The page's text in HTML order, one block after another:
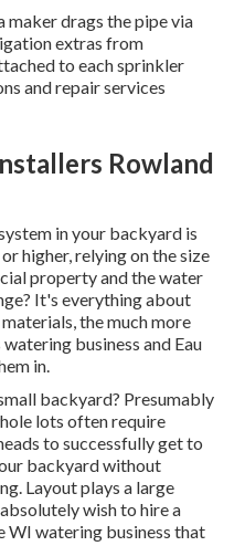
maker drags the pipe via
extras from
to each sprinkler
and repair services
Rowland
in your backyard is
higher, relying on the size
property and the water
It's everything about
the much more
business and Eau
in.
backyard? Presumably
lots often require
to successfully get to
backyard without
Layout plays a large
wish to hire a
WI watering business that